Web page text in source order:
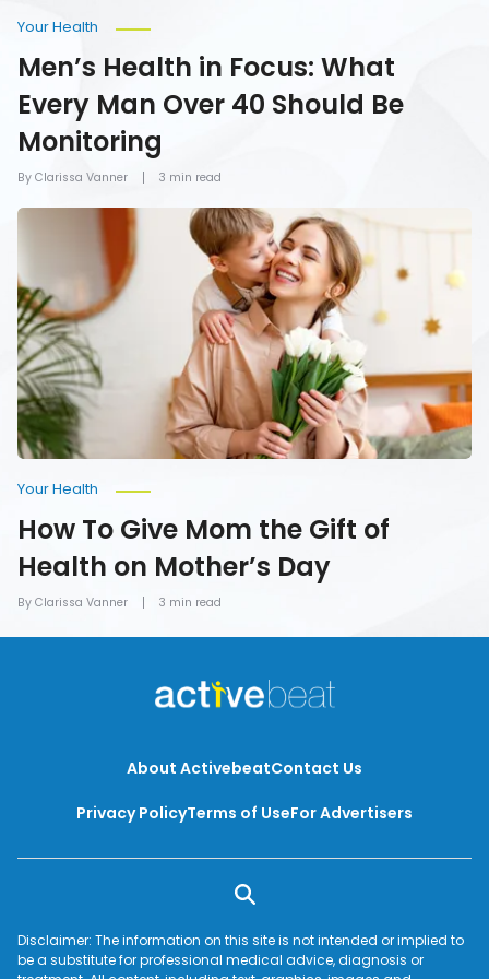
By Clarissa Vanner
Your Health
Men’s Health in Focus: What
Every Man Over 40 Should Be
Monitoring
3 min read
How
Mom
the
Gift
of
Health
on
Mother’s
Day
By Clarissa Vanner
Your Health
How To Give Mom the Gift of
Health on Mother’s Day
3 min read
About ActivebeatContact Us
Privacy PolicyTerms of UseFor Advertisers
Disclaimer: The information on this site is not intended or implied to
be a substitute for professional medical advice, diagnosis or